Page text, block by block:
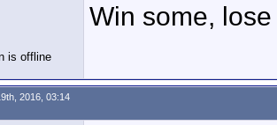
Win some,
2016, 03:14